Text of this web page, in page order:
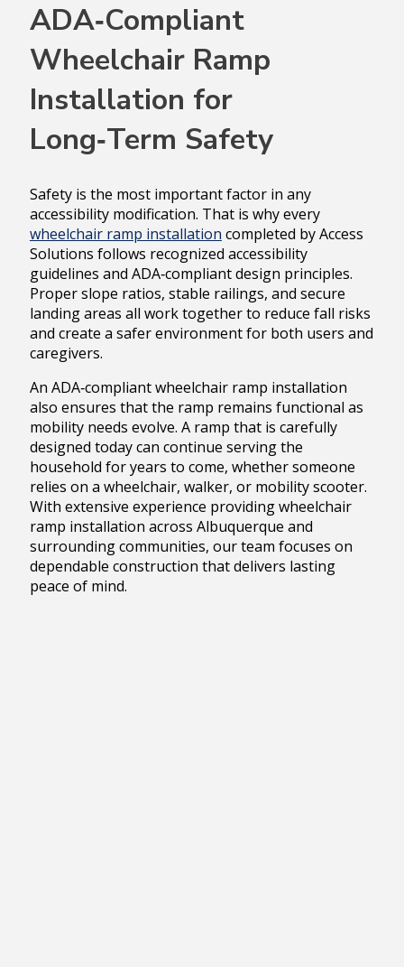
ADA‑Compliant
Wheelchair Ramp
Installation for
Long‑Term Safety
Safety is the most important factor in any
accessibility modification. That is why every
wheelchair ramp installation completed by Access
Solutions follows recognized accessibility
guidelines and ADA‑compliant design principles.
Proper slope ratios, stable railings, and secure
landing areas all work together to reduce fall risks
and create a safer environment for both users and
caregivers.
An ADA‑compliant wheelchair ramp installation
also ensures that the ramp remains functional as
mobility needs evolve. A ramp that is carefully
designed today can continue serving the
household for years to come, whether someone
relies on a wheelchair, walker, or mobility scooter.
With extensive experience providing wheelchair
ramp installation across Albuquerque and
surrounding communities, our team focuses on
dependable construction that delivers lasting
peace of mind.